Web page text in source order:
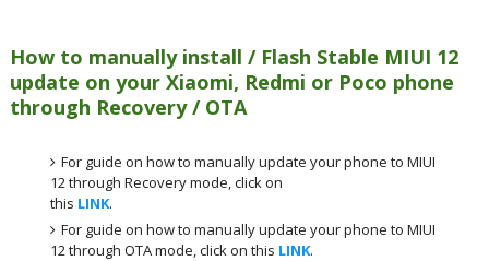
How to manually install / Flash Stable MIUI 12
update on your Xiaomi, Redmi or Poco phone
through Recovery / OTA
For guide on how to manually update your phone to MIUI
12 through Recovery mode, click on
this LINK.
For guide on how to manually update your phone to MIUI
12 through OTA mode, click on this LINK.